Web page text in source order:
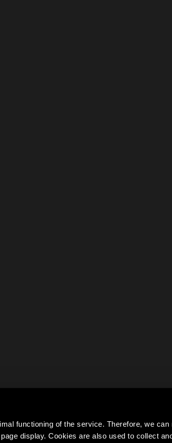
functioning of the service. Therefore, we can
display. Cookies are also used to collect